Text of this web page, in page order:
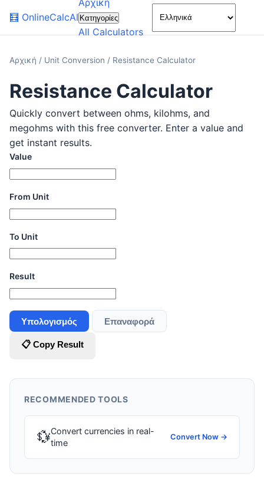
🧮 OnlineCalcAI
Αρχική
Κατηγορίες
All Calculators
🌙
Αρχική / Unit Conversion / Resistance Calculator
Resistance Calculator
Quickly convert between ohms, kilohms, and
megohms with this free converter. Enter a value and
get instant results.
Value
From Unit
To Unit
Result
Υπολογισμός Επαναφορά
📋 Copy Result
RECOMMENDED TOOLS
💱Convert currencies in real-
time
Convert Now →